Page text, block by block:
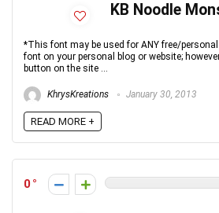
KB Noodle
*This font may be used for ANY free/
font on your personal blog or website;
button on the site ...
KhrysKreations January 30, 2013
READ MORE +
0